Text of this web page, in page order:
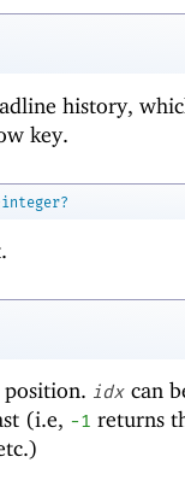
history,
key.
position. idx can
(i.e, -1 returns